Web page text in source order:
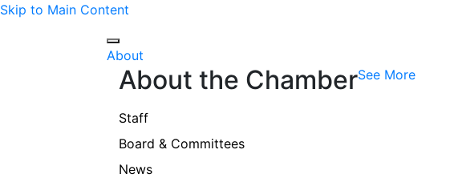
Skip to Main Content
About
About the ChamberSee More
Staff
Board & Committees
News